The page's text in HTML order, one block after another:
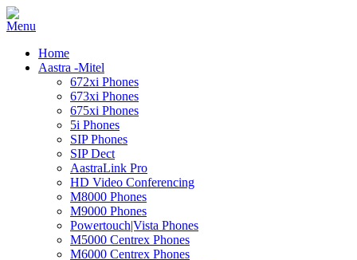
Home
Aastra -Mitel
672xi Phones
673xi Phones
675xi Phones
5i Phones
SIP Phones
SIP Dect
AastraLink Pro
HD Video Conferencing
M8000 Phones
M9000 Phones
Powertouch|Vista Phones
M5000 Centrex Phones
M6000 Centrex Phones